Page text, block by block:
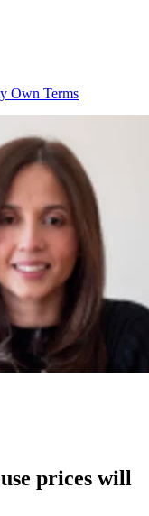
Own Terms
prices will